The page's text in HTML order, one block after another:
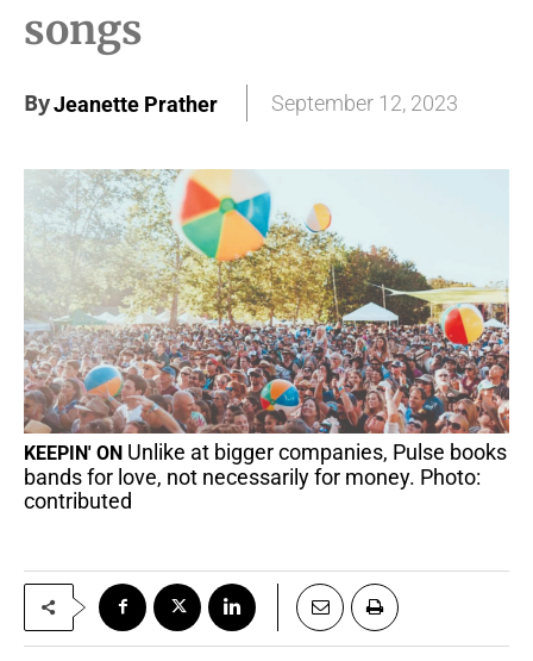
songs
ByJeanette Prather September 12, 2023
KEEPIN' ON Unlike at bigger companies, Pulse books
bands for love, not necessarily for money. Photo:
contributed